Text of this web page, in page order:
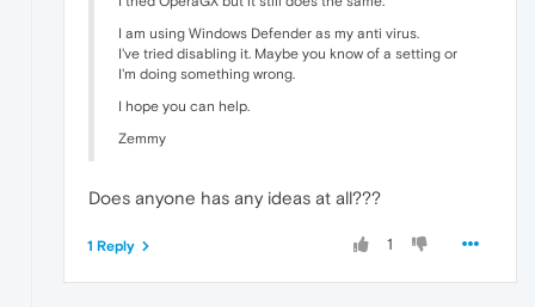
I am using Windows Defender as my anti virus.
I've tried disabling it. Maybe you know of a setting or
I'm doing something wrong.
I hope you can help.
Zemmy
Does anyone has any ideas at all???
1
1 Reply